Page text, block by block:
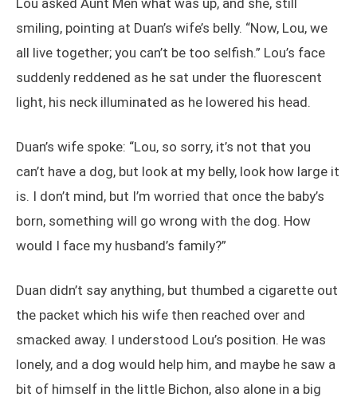
Lou asked Aunt Men what was up, and she, still
smiling, pointing at Duan’s wife’s belly. “Now, Lou, we
all live together; you can’t be too selfish.” Lou’s face
suddenly reddened as he sat under the fluorescent
light, his neck illuminated as he lowered his head.
Duan’s wife spoke: “Lou, so sorry, it’s not that you
can’t have a dog, but look at my belly, look how large it
is. I don’t mind, but I’m worried that once the baby’s
born, something will go wrong with the dog. How
would I face my husband’s family?”
Duan didn’t say anything, but thumbed a cigarette out
the packet which his wife then reached over and
smacked away. I understood Lou’s position. He was
lonely, and a dog would help him, and maybe he saw a
bit of himself in the little Bichon, also alone in a big